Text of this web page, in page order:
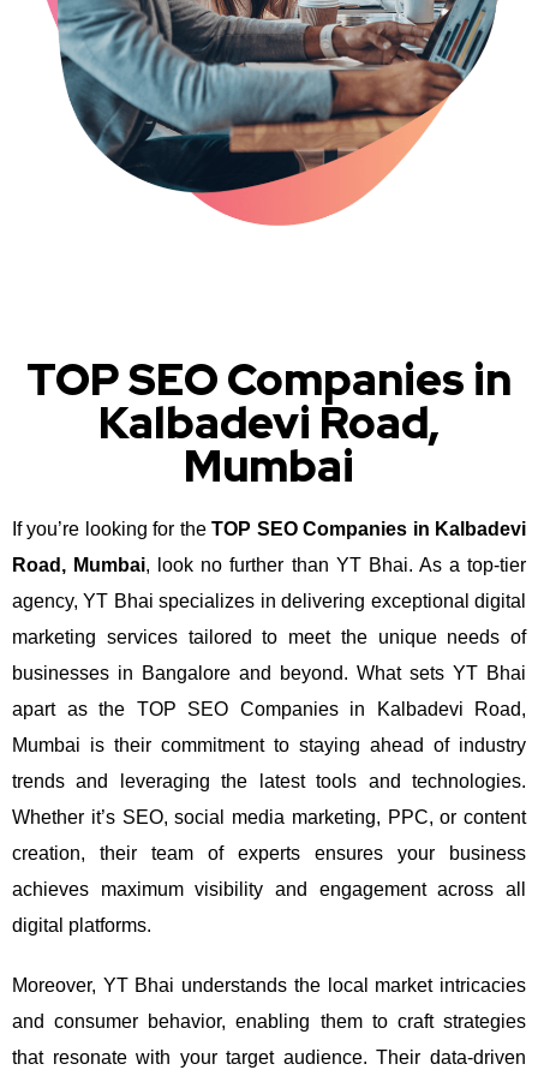
TOP SEO Companies in
Kalbadevi Road,
Mumbai
If you’re looking for theTOP SEO Companies in Kalbadevi
Road, Mumbai, look no further than YT Bhai. As a top-tier
agency, YT Bhai specializes in delivering exceptional digital
marketing services tailored to meet the unique needs of
businesses in Bangalore and beyond. What sets YT Bhai
apart as the TOP SEO Companies in Kalbadevi Road,
Mumbai is their commitment to staying ahead of industry
trends and leveraging the latest tools and technologies.
Whether it’s SEO, social media marketing, PPC, or content
creation, their team of experts ensures your business
achieves maximum visibility and engagement across all
digital platforms.
Moreover, YT Bhai understands the local market intricacies
and consumer behavior, enabling them to craft strategies
that resonate with your target audience. Their data-driven